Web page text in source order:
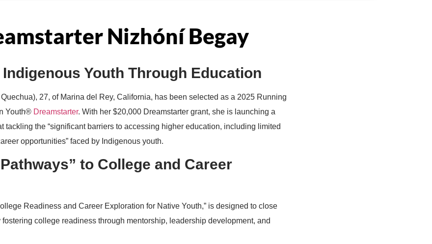
Nizhóní Begay
Youth Through Education
27, of Marina del Rey, California, has been selected as a 2025 Running
Youth® Dreamstarter. With her $20,000 Dreamstarter grant, she is launching a
tackling the “significant barriers to accessing higher education, including limited
opportunities” faced by Indigenous youth.
to College and Career
Readiness and Career Exploration for Native Youth,” is designed to close
college readiness through mentorship, leadership development, and